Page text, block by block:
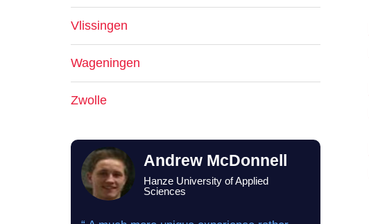
Vlissingen
Wageningen
Zwolle
Andrew McDonnell
Hanze University of Applied
Sciences